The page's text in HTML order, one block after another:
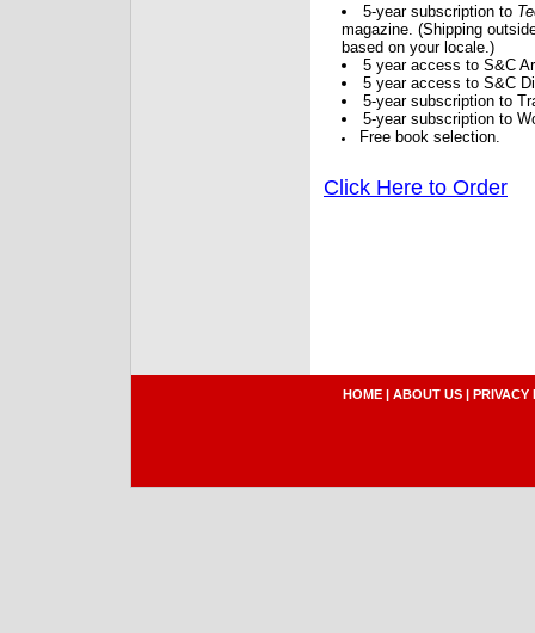
5-year subscription to
magazine. (Shipping
based on your locale.)
5 year access to S&C
5 year access to S&C
5-year subscription to
5-year subscription to
Free book selection.
Click Here to Order
HOME | ABOUT US | PRIVACY